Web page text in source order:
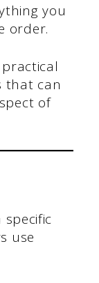
you
order.
that can
of
specific
use